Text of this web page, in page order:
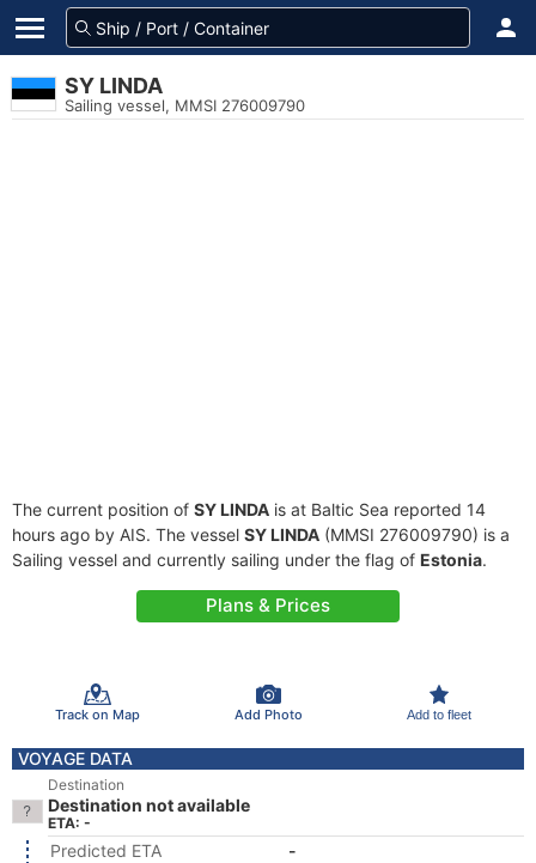
SY LINDA
Sailing vessel, MMSI 276009790
The current position of SY LINDA is at Baltic Sea reported 14
hours ago by AIS. The vessel SY LINDA (MMSI 276009790) is a
Sailing vessel and currently sailing under the flag of Estonia.
Plans & Prices
Track on Map Add Photo Add to fleet
VOYAGE DATA
Destination
Destination not available
ETA: -
Predicted ETA
-